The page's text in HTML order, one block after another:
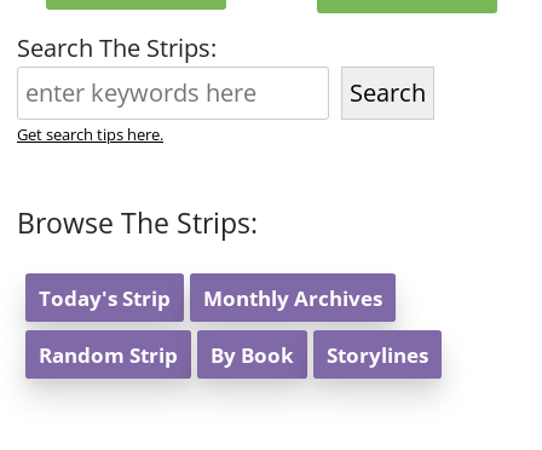
Search The Strips:
Search
Get search tips here.
Browse The Strips:
Today's Strip Monthly Archives
Random Strip By Book Storylines